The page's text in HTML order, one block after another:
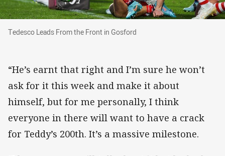
Tedesco Leads From the Front in Gosford
Tedesco Leads From the Front in Gosford
“He’s earnt that right and I’m sure he won’t
ask for it this week and make it about
himself, but for me personally, I think
everyone in there will want to have a crack
for Teddy’s 200th. It’s a massive milestone.